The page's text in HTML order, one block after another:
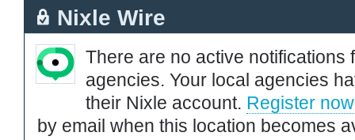
Nixle Wire
There are no active notifications
agencies. Your local agencies
their Nixle account. Register now
by email when this location becomes